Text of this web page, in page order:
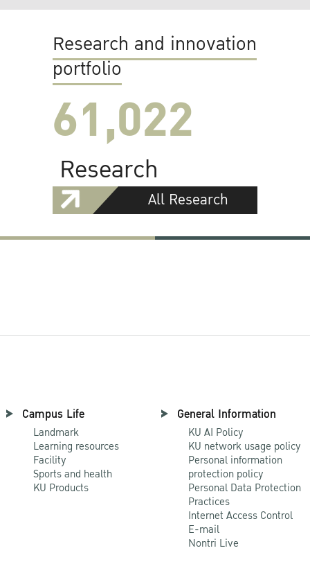
Research and innovation
portfolio
61,022
Research
All Research
Campus Life
Landmark
Learning resources
Facility
Sports and health
KU Products
General Information
KU AI Policy
KU network usage policy
Personal information
protection policy
Personal Data Protection
Practices
Internet Access Control
E-mail
Nontri Live